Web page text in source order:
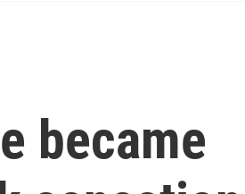
became